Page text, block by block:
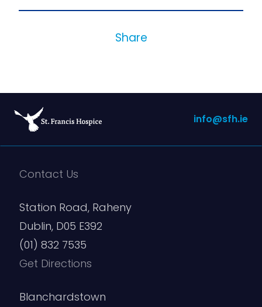
Share
info@sfh.ie
Contact Us
Station Road, Raheny
Dublin, D05 E392
(01) 832 7535
Get Directions
Blanchardstown